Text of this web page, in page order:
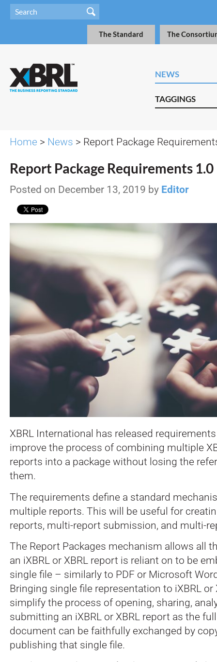
The Standard The
NEWS
TAGGINGS
Home > News > Report Package
Report Package Requirements 1.0
Posted on December 13, 2019 by Editor
XBRL International has released
improve the process of combining multiple
reports into a package without losing the
them.
The requirements define a standard
multiple reports. This will be useful for
reports, multi-report submission, and multi-
The Report Packages mechanism allows all
an iXBRL or XBRL report is reliant on to be
single file – similarly to PDF or Microsoft
Bringing single file representation to iXBRL or
simplify the process of opening, sharing,
submitting an iXBRL or XBRL report as the
document can be faithfully exchanged by
publishing that single file.